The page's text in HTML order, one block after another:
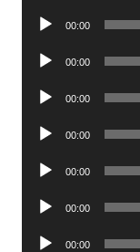
Audio
00:00
Audio
00:00
Audio
00:00
Audio
00:00
Audio
00:00
Audio
00:00
Audio
00:00